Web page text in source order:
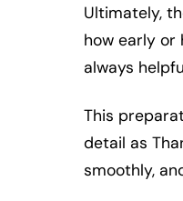
Ultimately,
how early or
always
This
detail as
smoothly,